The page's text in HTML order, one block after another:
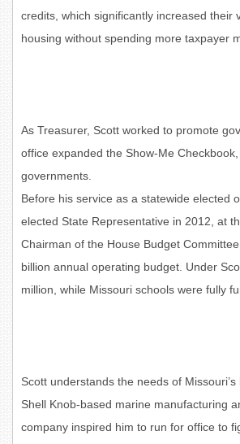
credits, which significantly increased
housing without spending more taxpayer
As Treasurer, Scott worked to promote
office expanded the Show-Me
governments.
Before his service as a statewide elected
elected State Representative in 2012, at
Chairman of the House Budget
billion annual operating budget. Under
million, while Missouri schools were fully
Scott understands the needs of
Shell Knob-based marine manufacturing
company inspired him to run for office to